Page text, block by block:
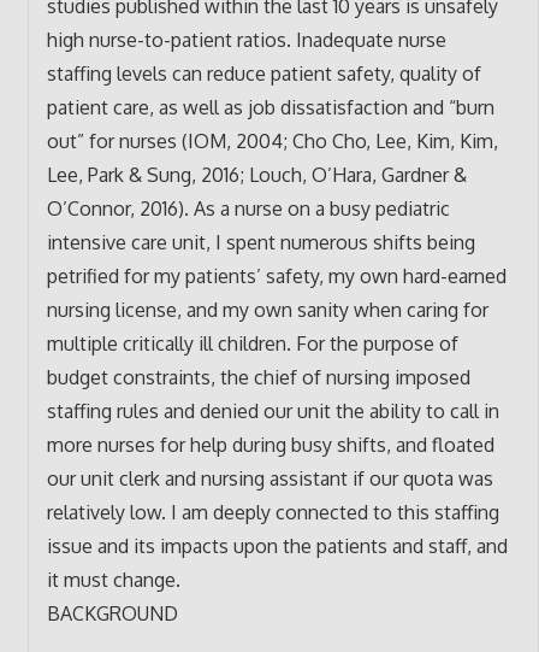
studies published within the last 10 years is unsafely
high nurse-to-patient ratios. Inadequate nurse
staffing levels can reduce patient safety, quality of
patient care, as well as job dissatisfaction and “burn
out” for nurses (IOM, 2004; Cho Cho, Lee, Kim, Kim,
Lee, Park & Sung, 2016; Louch, O’Hara, Gardner &
O’Connor, 2016). As a nurse on a busy pediatric
intensive care unit, I spent numerous shifts being
petrified for my patients’ safety, my own hard-earned
nursing license, and my own sanity when caring for
multiple critically ill children. For the purpose of
budget constraints, the chief of nursing imposed
staffing rules and denied our unit the ability to call in
more nurses for help during busy shifts, and floated
our unit clerk and nursing assistant if our quota was
relatively low. I am deeply connected to this staffing
issue and its impacts upon the patients and staff, and
it must change.
BACKGROUND